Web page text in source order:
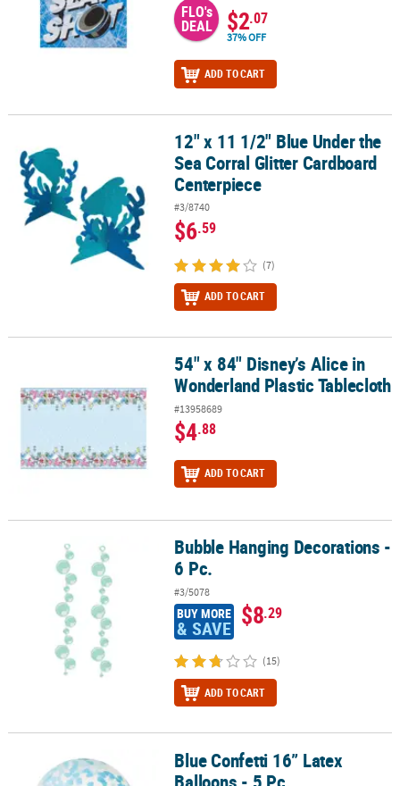
FLO's
DEAL $2.07
37% OFF
ADD TO CART
12" x 11 1/2" Blue Under the Sea Corral Glitter Cardboard
12" x 11 1/2" Blue Under the
Sea Corral Glitter Cardboard
Centerpiece
#3/8740
$6.59
(7)
ADD TO CART
54" x 84" Disney’s Alice in Wonderland Plastic Tablecloth
54" x 84" Disney’s Alice in
Wonderland Plastic Tablecloth
#13958689
$4.88
ADD TO CART
Bubble Hanging Decorations - 6 Pc.Bubble Hanging Decorations -
6 Pc.
#3/5078
BUY MORE
& SAVE $8.29
(15)
ADD TO CART
Blue Confetti 16” Latex Balloons - 5 Pc.Blue Confetti 16” Latex